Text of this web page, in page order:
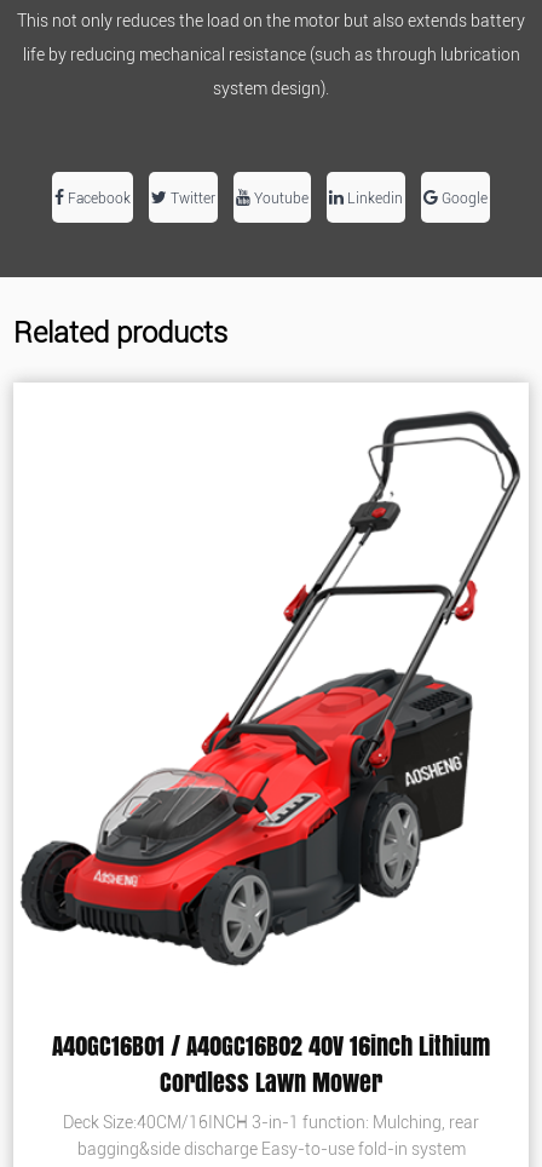
This not only reduces the load on the motor but also extends battery
life by reducing mechanical resistance (such as through lubrication
system design).
Facebook Twitter Youtube Linkedin Google
Related products
A40GC16B01 / A40GC16B02 40V 16inch Lithium
Cordless Lawn Mower
Deck Size:40CM/16INCH 3-in-1 function: Mulching, rear
bagging&side discharge Easy-to-use fold-in system